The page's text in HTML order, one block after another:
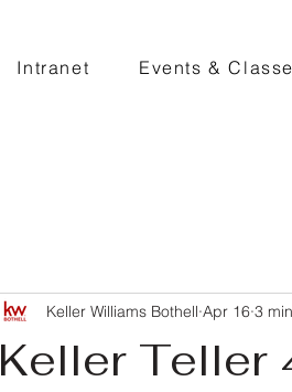
Intranet Events &
Keller Teller
Keller Williams Bothell Apr 16 3